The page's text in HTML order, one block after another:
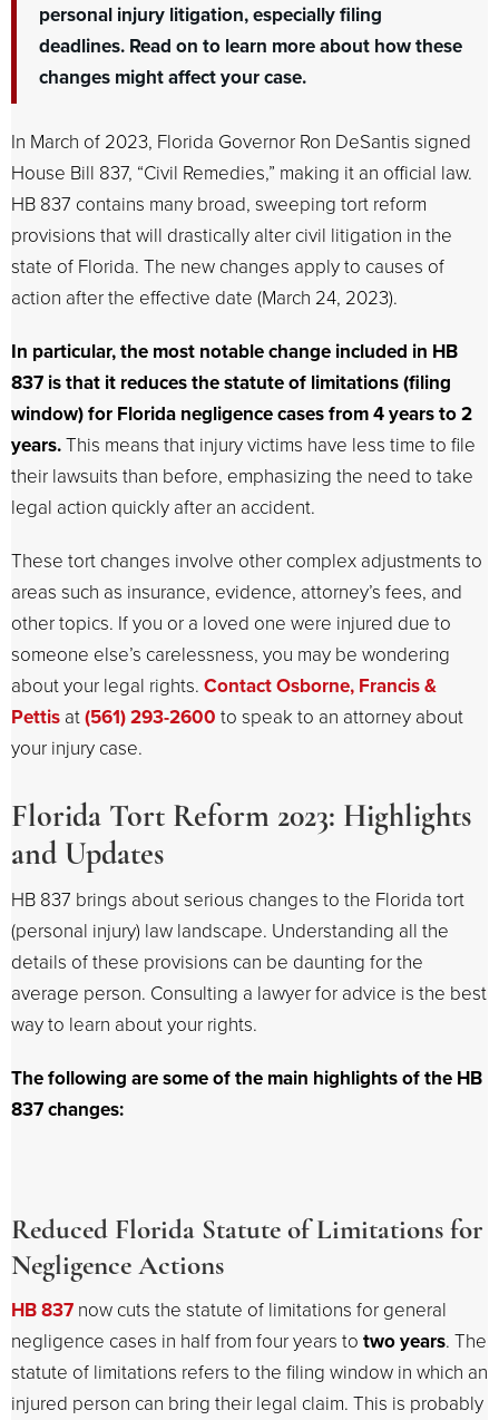
personal injury litigation, especially filing
deadlines. Read on to learn more about how these
changes might affect your case.
In March of 2023, Florida Governor Ron DeSantis signed
House Bill 837, “Civil Remedies,” making it an official law.
HB 837 contains many broad, sweeping tort reform
provisions that will drastically alter civil litigation in the
state of Florida. The new changes apply to causes of
action after the effective date (March 24, 2023).
In particular, the most notable change included in HB
837 is that it reduces the statute of limitations (filing
window) for Florida negligence cases from 4 years to 2
years.This means that injury victims have less time to file
their lawsuits than before, emphasizing the need to take
legal action quickly after an accident.
These tort changes involve other complex adjustments to
areas such as insurance, evidence, attorney’s fees, and
other topics. If you or a loved one were injured due to
someone else’s carelessness, you may be wondering
about your legal rights. Contact Osborne, Francis &
Pettis at(561) 293-2600 to speak to an attorney about
your injury case.
Florida Tort Reform 2023: Highlights
and Updates
HB 837 brings about serious changes to the Florida tort
(personal injury) law landscape. Understanding all the
details of these provisions can be daunting for the
average person. Consulting a lawyer for advice is the best
way to learn about your rights.
The following are some of the main highlights of the HB
837 changes:
Reduced Florida Statute of Limitations for
Negligence Actions
HB 837 now cuts the statute of limitations for general
negligence cases in half from four years to two years. The
statute of limitations refers to the filing window in which an
injured person can bring their legal claim. This is probably